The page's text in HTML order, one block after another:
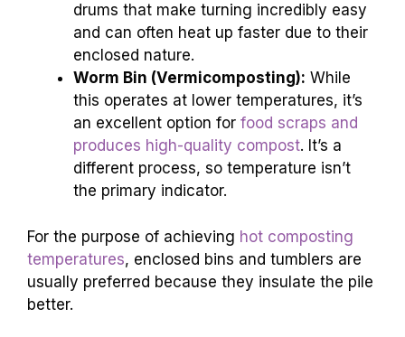
drums that make turning incredibly easy
and can often heat up faster due to their
enclosed nature.
Worm Bin (Vermicomposting): While
this operates at lower temperatures, it’s
an excellent option for food scraps and
produces high-quality compost. It’s a
different process, so temperature isn’t
the primary indicator.
For the purpose of achieving hot composting
temperatures, enclosed bins and tumblers are
usually preferred because they insulate the pile
better.